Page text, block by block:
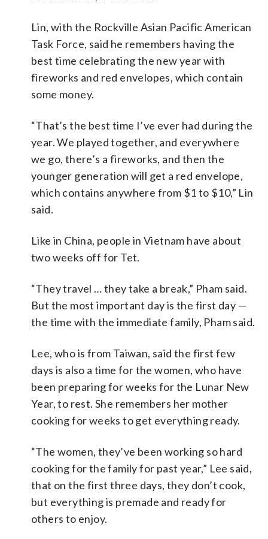
Lin, with the Rockville Asian Pacific American
Task Force, said he remembers having the
best time celebrating the new year with
fireworks and red envelopes, which contain
some money.
“That’s the best time I’ve ever had during the
year. We played together, and everywhere
we go, there’s a fireworks, and then the
younger generation will get a red envelope,
which contains anywhere from $1 to $10,” Lin
said.
Like in China, people in Vietnam have about
two weeks off for Tet.
“They travel … they take a break,” Pham said.
But the most important day is the first day —
the time with the immediate family, Pham said.
Lee, who is from Taiwan, said the first few
days is also a time for the women, who have
been preparing for weeks for the Lunar New
Year, to rest. She remembers her mother
cooking for weeks to get everything ready.
“The women, they’ve been working so hard
cooking for the family for past year,” Lee said,
that on the first three days, they don’t cook,
but everything is premade and ready for
others to enjoy.